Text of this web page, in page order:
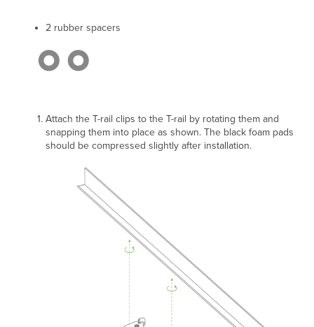
2 rubber spacers
Attach the T-rail clips to the T-rail by rotating them and
snapping them into place as shown. The black foam pads
should be compressed slightly after installation.